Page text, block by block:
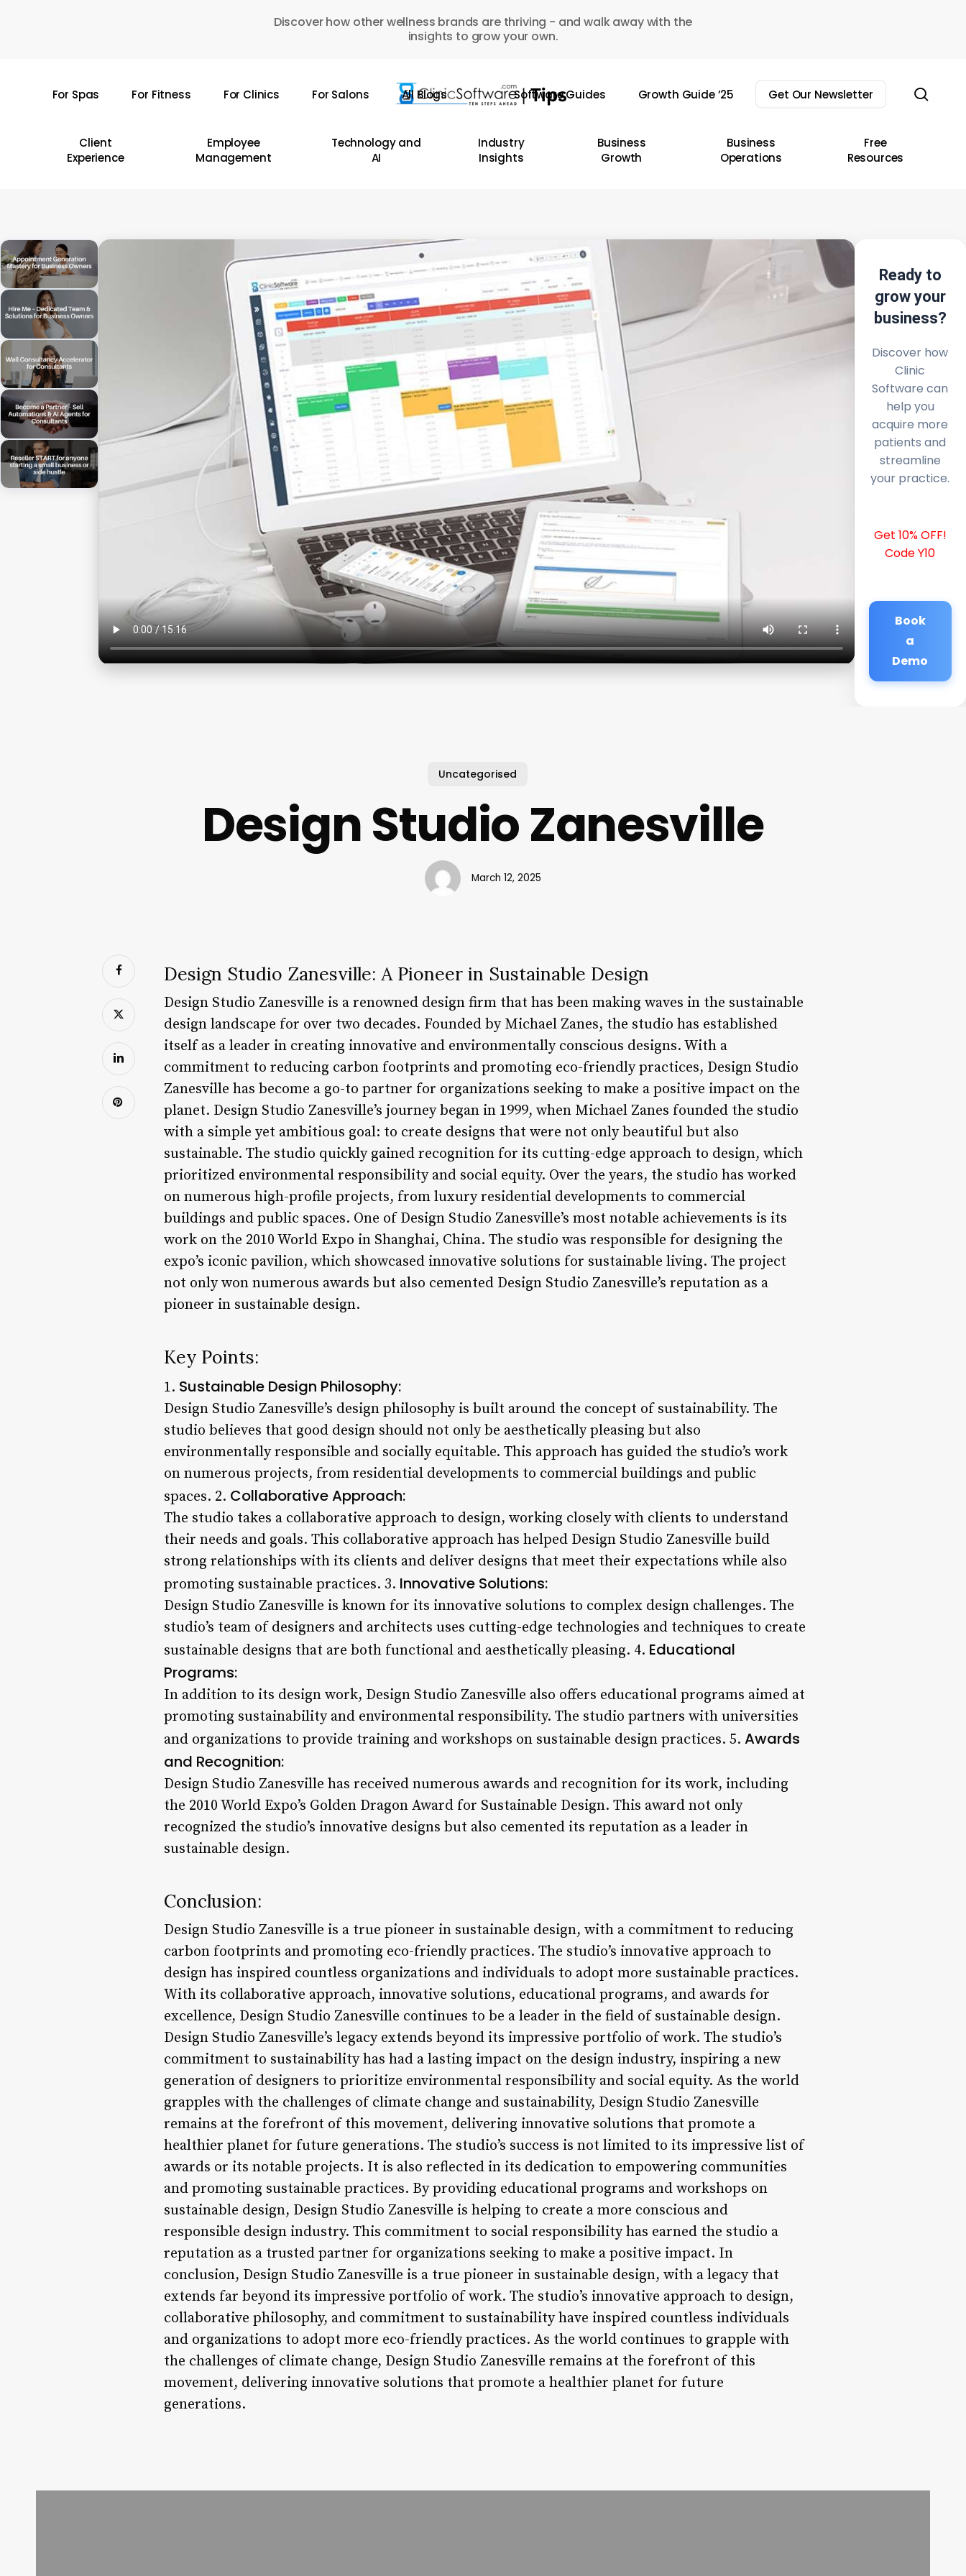
Discover how other wellness brands are thriving - and walk away with the
insights to grow your own.
For Spas For Fitness For Clinics For Salons All Blogs Software Guides Growth Guide ’25 Get Our Newsletter
Client
Experience
Employee
Management
Technology and
AI
Industry
Insights
Business
Growth
Business
Operations
Free
Resources
Ready to
grow your
business?
Discover how
Clinic
Software can
help you
acquire more
patients and
streamline
your practice.
Get 10% OFF!
Code Y10
Book
a
Demo
Uncategorised
Design Studio Zanesville
March 12, 2025
Design Studio Zanesville: A Pioneer in Sustainable Design
Design Studio Zanesville is a renowned design firm that has been making waves in the sustainable
design landscape for over two decades. Founded by Michael Zanes, the studio has established
itself as a leader in creating innovative and environmentally conscious designs. With a
commitment to reducing carbon footprints and promoting eco-friendly practices, Design Studio
Zanesville has become a go-to partner for organizations seeking to make a positive impact on the
planet. Design Studio Zanesville’s journey began in 1999, when Michael Zanes founded the studio
with a simple yet ambitious goal: to create designs that were not only beautiful but also
sustainable. The studio quickly gained recognition for its cutting-edge approach to design, which
prioritized environmental responsibility and social equity. Over the years, the studio has worked
on numerous high-profile projects, from luxury residential developments to commercial
buildings and public spaces. One of Design Studio Zanesville’s most notable achievements is its
work on the 2010 World Expo in Shanghai, China. The studio was responsible for designing the
expo’s iconic pavilion, which showcased innovative solutions for sustainable living. The project
not only won numerous awards but also cemented Design Studio Zanesville’s reputation as a
pioneer in sustainable design.
Key Points:
1. Sustainable Design Philosophy:
Design Studio Zanesville’s design philosophy is built around the concept of sustainability. The
studio believes that good design should not only be aesthetically pleasing but also
environmentally responsible and socially equitable. This approach has guided the studio’s work
on numerous projects, from residential developments to commercial buildings and public
spaces. 2. Collaborative Approach:
The studio takes a collaborative approach to design, working closely with clients to understand
their needs and goals. This collaborative approach has helped Design Studio Zanesville build
strong relationships with its clients and deliver designs that meet their expectations while also
promoting sustainable practices. 3. Innovative Solutions:
Design Studio Zanesville is known for its innovative solutions to complex design challenges. The
studio’s team of designers and architects uses cutting-edge technologies and techniques to create
sustainable designs that are both functional and aesthetically pleasing. 4. Educational
Programs:
In addition to its design work, Design Studio Zanesville also offers educational programs aimed at
promoting sustainability and environmental responsibility. The studio partners with universities
and organizations to provide training and workshops on sustainable design practices. 5. Awards
and Recognition:
Design Studio Zanesville has received numerous awards and recognition for its work, including
the 2010 World Expo’s Golden Dragon Award for Sustainable Design. This award not only
recognized the studio’s innovative designs but also cemented its reputation as a leader in
sustainable design.
Conclusion:
Design Studio Zanesville is a true pioneer in sustainable design, with a commitment to reducing
carbon footprints and promoting eco-friendly practices. The studio’s innovative approach to
design has inspired countless organizations and individuals to adopt more sustainable practices.
With its collaborative approach, innovative solutions, educational programs, and awards for
excellence, Design Studio Zanesville continues to be a leader in the field of sustainable design.
Design Studio Zanesville’s legacy extends beyond its impressive portfolio of work. The studio’s
commitment to sustainability has had a lasting impact on the design industry, inspiring a new
generation of designers to prioritize environmental responsibility and social equity. As the world
grapples with the challenges of climate change and sustainability, Design Studio Zanesville
remains at the forefront of this movement, delivering innovative solutions that promote a
healthier planet for future generations. The studio’s success is not limited to its impressive list of
awards or its notable projects. It is also reflected in its dedication to empowering communities
and promoting sustainable practices. By providing educational programs and workshops on
sustainable design, Design Studio Zanesville is helping to create a more conscious and
responsible design industry. This commitment to social responsibility has earned the studio a
reputation as a trusted partner for organizations seeking to make a positive impact. In
conclusion, Design Studio Zanesville is a true pioneer in sustainable design, with a legacy that
extends far beyond its impressive portfolio of work. The studio’s innovative approach to design,
collaborative philosophy, and commitment to sustainability have inspired countless individuals
and organizations to adopt more eco-friendly practices. As the world continues to grapple with
the challenges of climate change, Design Studio Zanesville remains at the forefront of this
movement, delivering innovative solutions that promote a healthier planet for future
generations.